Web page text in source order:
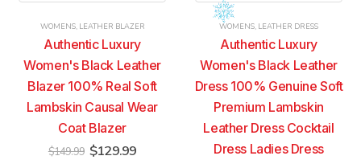
WOMENS, LEATHER BLAZER
Authentic Luxury
Women's Black Leather
Blazer 100% Real Soft
Lambskin Causal Wear
Coat Blazer
$149.99 Original
$129.99Current
WOMENS, LEATHER DRESS
Authentic Luxury
Women's Black Leather
Dress 100% Genuine Soft
Premium Lambskin
Leather Dress Cocktail
Dress Ladies Dress